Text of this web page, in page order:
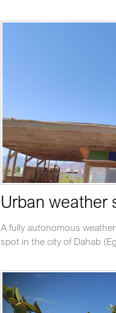
Urban weather
A fully autonomous
spot in the city of Dahab